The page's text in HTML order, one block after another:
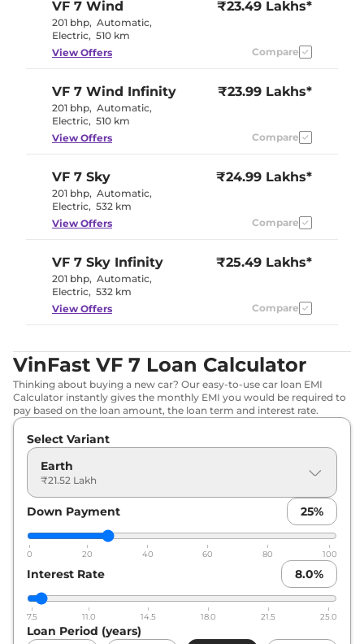
VF 7 Wind
201 bhp, Automatic,
Electric, 510 km
₹23.49 Lakhs*
View Offers Compare
VF 7 Wind Infinity
201 bhp, Automatic,
Electric, 510 km
₹23.99 Lakhs*
View Offers Compare
VF 7 Sky
201 bhp, Automatic,
Electric, 532 km
₹24.99 Lakhs*
View Offers Compare
VF 7 Sky Infinity
201 bhp, Automatic,
Electric, 532 km
₹25.49 Lakhs*
View Offers Compare
VinFast VF 7 Loan Calculator
Thinking about buying a new car? Our easy-to-use car loan EMI
Calculator instantly gives the monthly EMI you would be required to
pay based on the loan amount, the loan term and interest rate.
Select Variant
Earth
₹21.52 Lakh
Down Payment 25%
0 20 40 60 80 100
Interest Rate 8.0%
7.5 11.0 14.5 18.0 21.5 25.0
Loan Period (years)